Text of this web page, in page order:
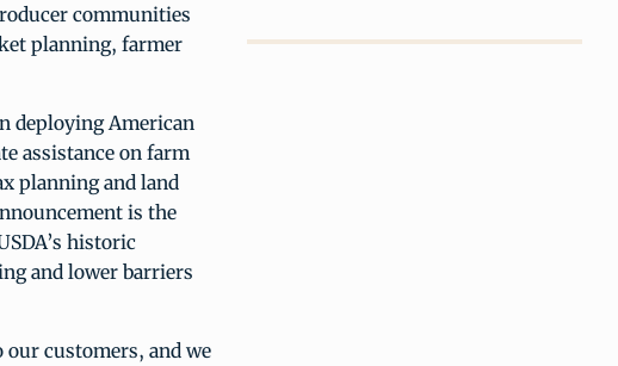
communities
planning, farmer
deploying American
assistance on farm
planning and land
is the
historic
and lower barriers
our customers, and we